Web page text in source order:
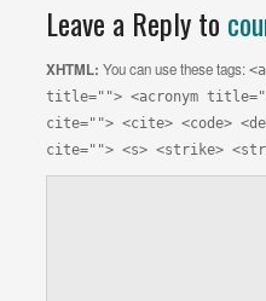
Leave a Reply to
XHTML: You can use these tags:
title=""> <acronym
cite=""> <cite> <code>
cite=""> <s> <strike>